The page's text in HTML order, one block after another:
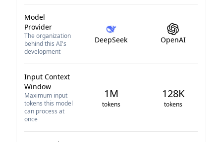
Model
Provider
The organization
behind this AI's
development
DeepSeek OpenAI
Input Context
Window
Maximum input
tokens this model
can process at
once
1M
tokens
128K
tokens